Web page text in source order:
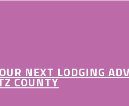
NEXT LODGING
COUNTY